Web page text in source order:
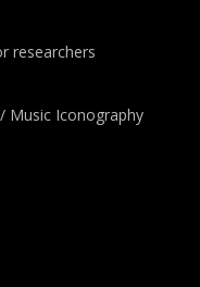
researchers
Music Iconography